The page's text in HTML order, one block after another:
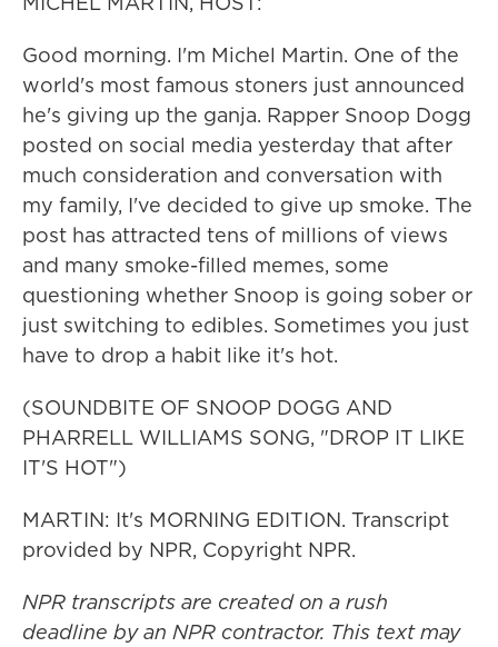
Good morning. I'm Michel Martin. One of the
world's most famous stoners just announced
he's giving up the ganja. Rapper Snoop Dogg
posted on social media yesterday that after
much consideration and conversation with
my family, I've decided to give up smoke. The
post has attracted tens of millions of views
and many smoke-filled memes, some
questioning whether Snoop is going sober or
just switching to edibles. Sometimes you just
have to drop a habit like it's hot.
(SOUNDBITE OF SNOOP DOGG AND
PHARRELL WILLIAMS SONG, "DROP IT LIKE
IT'S HOT")
MARTIN: It's MORNING EDITION. Transcript
provided by NPR, Copyright NPR.
NPR transcripts are created on a rush
deadline by an NPR contractor. This text may